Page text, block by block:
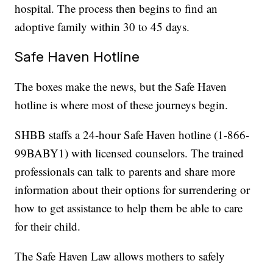
hospital. The process then begins to find an
adoptive family within 30 to 45 days.
Safe Haven Hotline
The boxes make the news, but the Safe Haven
hotline is where most of these journeys begin.
SHBB staffs a 24-hour Safe Haven hotline (1-866-
99BABY1) with licensed counselors. The trained
professionals can talk to parents and share more
information about their options for surrendering or
how to get assistance to help them be able to care
for their child.
The Safe Haven Law allows mothers to safely